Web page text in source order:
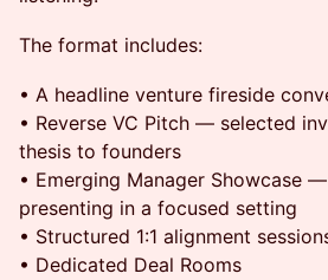
The format includes:
• A headline venture fireside
• Reverse VC Pitch — selected
thesis to founders
• Emerging Manager Showcase
presenting in a focused setting
• Structured 1:1 alignment
• Dedicated Deal Rooms